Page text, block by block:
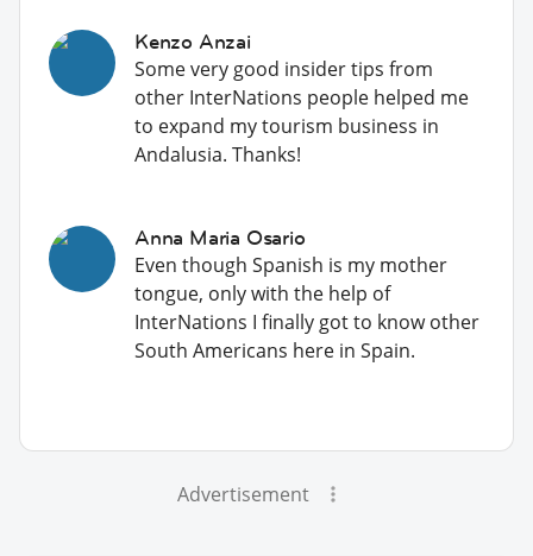
Kenzo Anzai
Some very good insider tips from
other InterNations people helped me
to expand my tourism business in
Andalusia. Thanks!
Anna Maria Osario
Even though Spanish is my mother
tongue, only with the help of
InterNations I finally got to know other
South Americans here in Spain.
Advertisement